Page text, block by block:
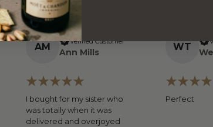
AM Verified Customer
Ann Mills
I bought for my sister who
was totally when it was
delivered and overjoyed
WT
Perfect